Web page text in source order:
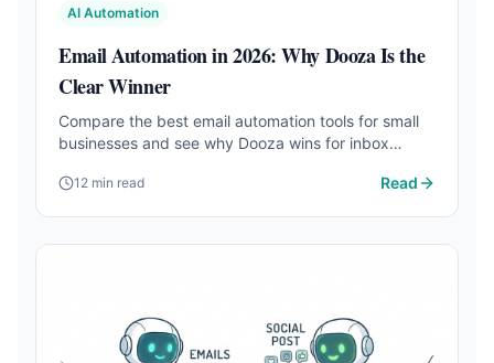
AI Automation
Email Automation in 2026: Why Dooza Is the
Clear Winner
Compare the best email automation tools for small
businesses and see why Dooza wins for inbox
business automation.
12 min read Read